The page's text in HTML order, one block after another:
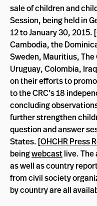
sale of children and
Session, being held in
12 to January 30, 2015. [
Cambodia, the
Sweden, Mauritius, The
Uruguay, Colombia,
on their efforts to
to the CRC’s 18
concluding
further strengthen
question and answer
States. [OHCHR Press
beingwebcastlive. The
as well as country
from civil society
by country are all